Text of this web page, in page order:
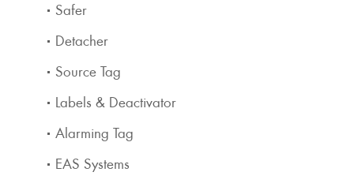
Safer
Detacher
Source Tag
Labels & Deactivator
Alarming Tag
EAS Systems